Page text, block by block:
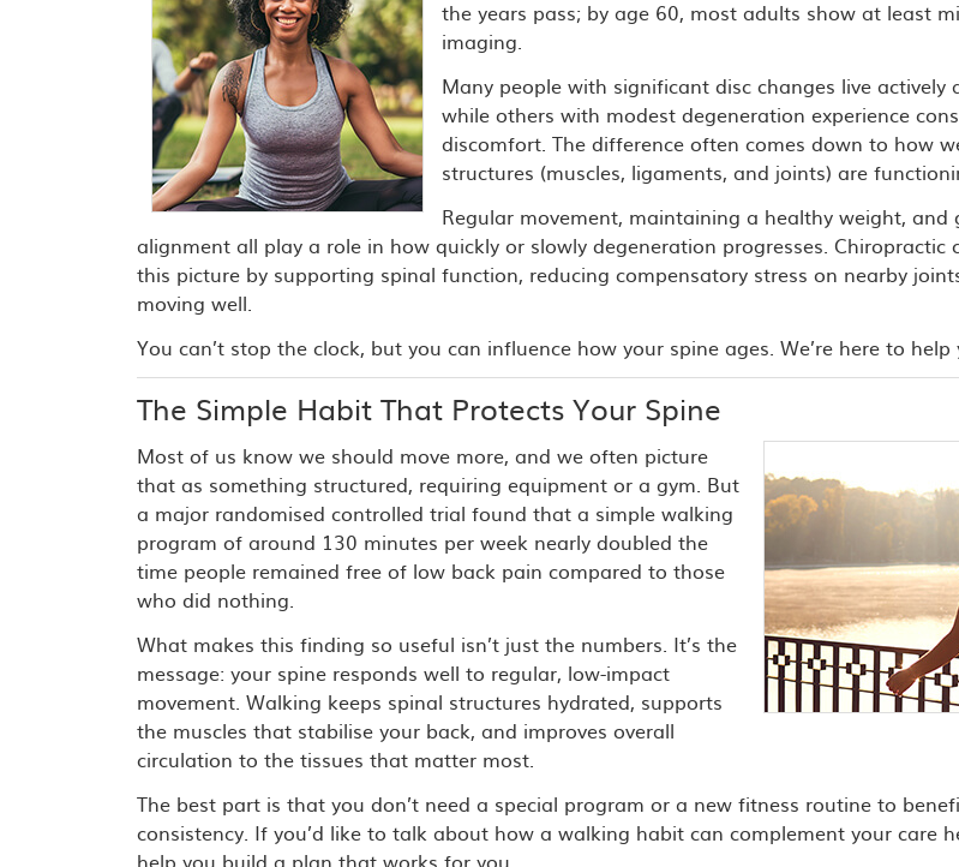
the years pass; by age 60, most adults show at least
imaging.
Many people with significant disc changes live actively
while others with modest degeneration experience
discomfort. The difference often comes down to how
structures (muscles, ligaments, and joints) are
Regular movement, maintaining a healthy weight, and
alignment all play a role in how quickly or slowly degeneration progresses. Chiropractic
this picture by supporting spinal function, reducing compensatory stress on nearby
moving well.
You can’t stop the clock, but you can influence how your spine ages. We’re here to
The Simple Habit That Protects Your Spine
Most of us know we should move more, and we often picture
that as something structured, requiring equipment or a gym. But
a major randomised controlled trial found that a simple walking
program of around 130 minutes per week nearly doubled the
time people remained free of low back pain compared to those
who did nothing.
What makes this finding so useful isn’t just the numbers. It’s the
message: your spine responds well to regular, low-impact
movement. Walking keeps spinal structures hydrated, supports
the muscles that stabilise your back, and improves overall
circulation to the tissues that matter most.
The best part is that you don’t need a special program or a new fitness routine to
consistency. If you’d like to talk about how a walking habit can complement your care
help you build a plan that works for you.